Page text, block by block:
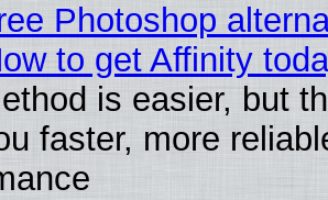
Photoshop
to get Affinity
is easier, but
faster, more